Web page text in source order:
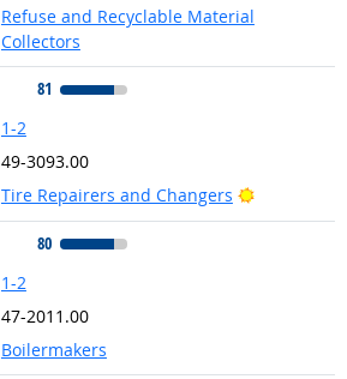
Refuse and Recyclable Material
Collectors
81
1-2
49-3093.00
Tire Repairers and Changers
Bright
80
1-2
47-2011.00
Boilermakers